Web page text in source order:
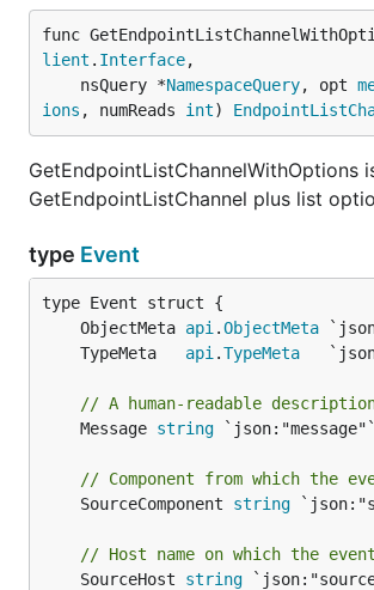
func
lient . Interface,
	nsQuery *
NamespaceQuery, opt
ions , numReads int)
GetEndpointListChannelWithOptions
GetEndpointListChannel plus list
type Event
	ObjectMeta
api .ObjectMeta
	TypeMeta
api .TypeMeta
// A human-readable
	Message
string `json:"message"`
// Component from which the
	SourceComponent
string
// Host name on which the
	SourceHost
string